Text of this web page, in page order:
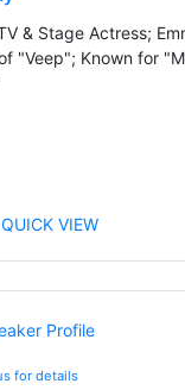
& Stage Actress;
"Veep"; Known for
VIEW
for details